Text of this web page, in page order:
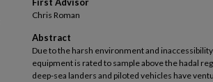
Chris Roman
Abstract
Due to the harsh environment and
equipment is rated to sample above the hadal
deep-sea landers and piloted vehicles have